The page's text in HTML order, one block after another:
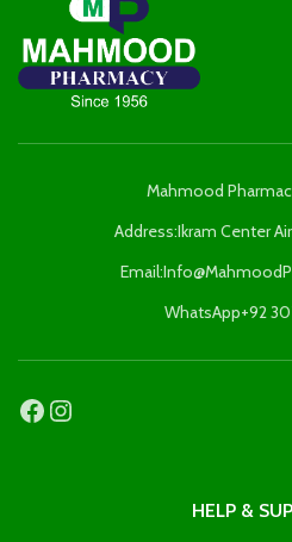
Mahmood
Address:Ikram Center
WhatsApp+92
HELP &